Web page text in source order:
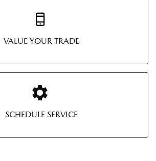
VALUE YOUR TRADE
SCHEDULE SERVICE